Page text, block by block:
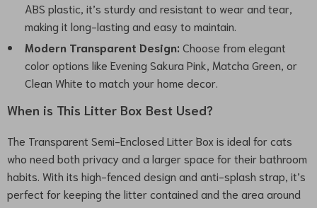
ABS plastic, it’s sturdy and resistant to wear and tear,
making it long-lasting and easy to maintain.
Modern Transparent Design: Choose from elegant
color options like Evening Sakura Pink, Matcha Green, or
Clean White to match your home decor.
When is This Litter Box Best Used?
The Transparent Semi-Enclosed Litter Box is ideal for cats
who need both privacy and a larger space for their bathroom
habits. With its high-fenced design and anti-splash strap, it’s
perfect for keeping the litter contained and the area around